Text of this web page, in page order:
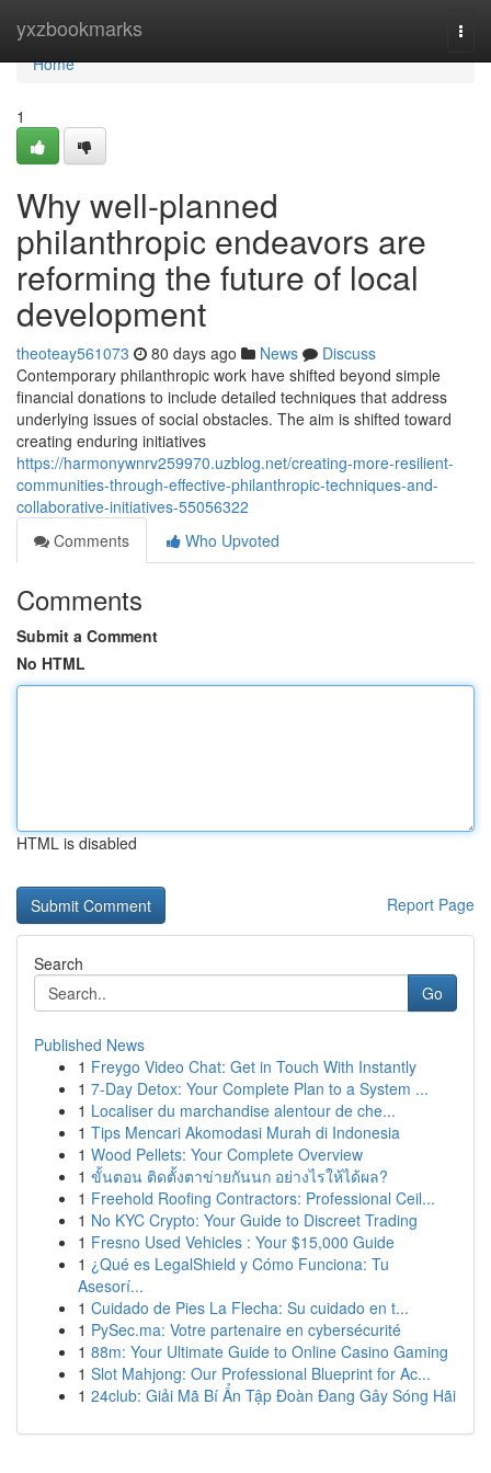
yxzbookmarks
Home
Home
1
Why well-planned
philanthropic endeavors are
reforming the future of local
development
theoteay561073 80 days ago News
Discuss
Contemporary philanthropic work have shifted beyond simple
financial donations to include detailed techniques that address
underlying issues of social obstacles. The aim is shifted toward
creating enduring initiatives
https://harmonywnrv259970.uzblog.net/creating-more-resilient-
communities-through-effective-philanthropic-techniques-and-
collaborative-initiatives-55056322
Comments
Who Upvoted
Comments
Submit a Comment
No HTML
HTML is disabled
Report Page
Search
Go
Published News
1 Freygo Video Chat: Get in Touch With Instantly
1 7-Day Detox: Your Complete Plan to a System ...
1 Localiser du marchandise alentour de che...
1 Tips Mencari Akomodasi Murah di Indonesia
1 Wood Pellets: Your Complete Overview
1 ขั้นตอน ติดตั้งตาข่ายกันนก อย่างไรให้ได้ผล?
1 Freehold Roofing Contractors: Professional Ceil...
1 No KYC Crypto: Your Guide to Discreet Trading
1 Fresno Used Vehicles : Your $15,000 Guide
1 ¿Qué es LegalShield y Cómo Funciona: Tu
Asesorí...
1 Cuidado de Pies La Flecha: Su cuidado en t...
1 PySec.ma: Votre partenaire en cybersécurité
1 88m: Your Ultimate Guide to Online Casino Gaming
1 Slot Mahjong: Our Professional Blueprint for Ac...
1 24club: Giải Mã Bí Ẩn Tập Đoàn Đang Gây Sóng Hãi